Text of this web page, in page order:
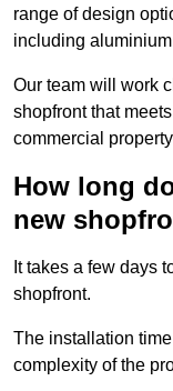
range of design
including
Our team will work
shopfront that
commercial
How long
new
It takes a few days
shopfront.
The installation
complexity of the